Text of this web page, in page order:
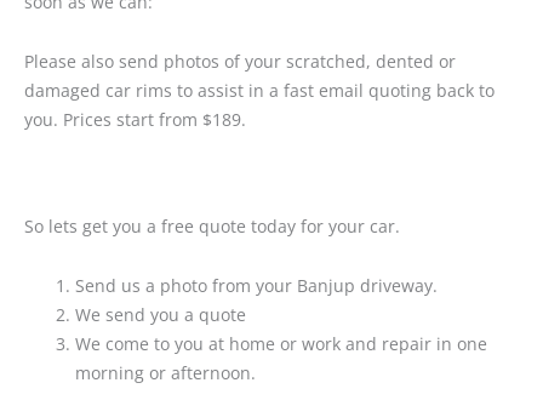
Please also send photos of your scratched, dented or
damaged car rims to assist in a fast email quoting back to
you. Prices start from $189.
So lets get you a free quote today for your car.
Send us a photo from your Banjup driveway.
We send you a quote
We come to you at home or work and repair in one
morning or afternoon.